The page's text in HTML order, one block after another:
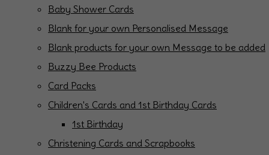
Baby Shower Cards
Blank for your own Personalised Message
Blank products for your own Message to be added
Buzzy Bee Products
Card Packs
Children's Cards and 1st Birthday Cards
1st Birthday
Christening Cards and Scrapbooks